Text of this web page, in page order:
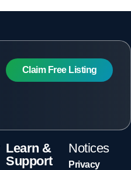
Claim Free Listing
Learn &
Support
Notices
Privacy